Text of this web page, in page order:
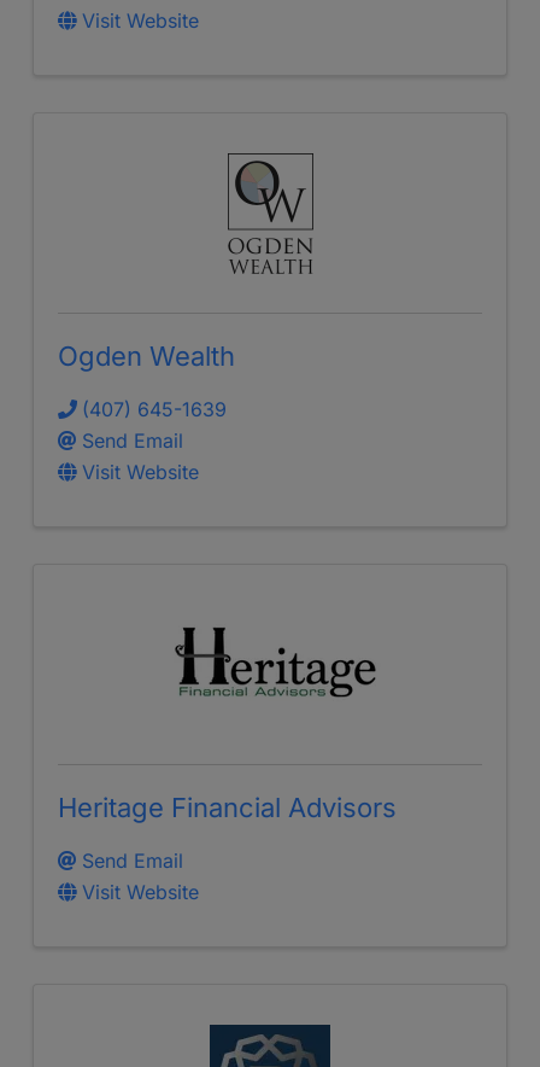
Visit Website
Ogden Wealth
(407) 645-1639
Send Email
Visit Website
Heritage Financial Advisors
Send Email
Visit Website